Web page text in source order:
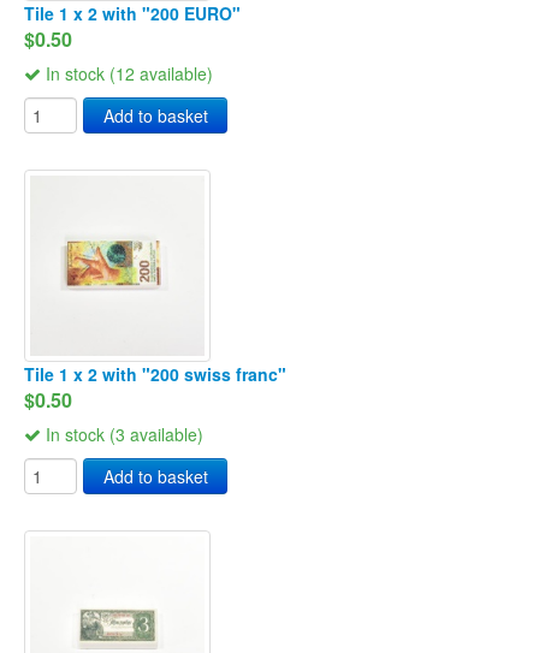
Tile 1 x 2 with "200 EURO"
$0.50
In stock (12 available)
Add to basket
Tile 1 x 2 with "200 swiss franc"
$0.50
In stock (3 available)
Add to basket